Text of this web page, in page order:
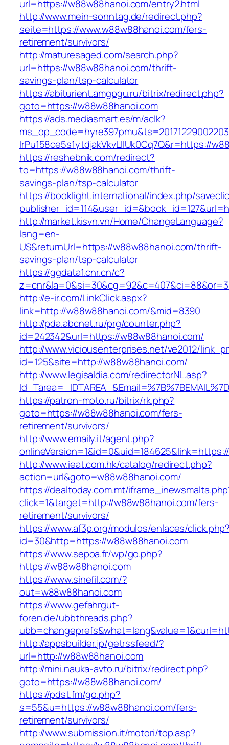
url=https://w88w88hanoi.com/entry2.html
http://www.mein-sonntag.de/redirect.php?
seite=https://www.w88w88hanoi.com/fers-
retirement/survivors/
http://maturesaged.com/search.php?
url=https://w88w88hanoi.com/thrift-
savings-plan/tsp-calculator
https://abiturient.amgpgu.ru/bitrix/redirect.php?
goto=https://w88w88hanoi.com
https://ads.mediasmart.es/m/aclk?
lrPu158ce5s1ytdjakVkvLIIUk0Cq7Q&r=https://
https://reshebnik.com/redirect?
to=https://w88w88hanoi.com/thrift-
savings-plan/tsp-calculator
https://booklight.international/index.php/
http://market.kisvn.vn/Home/ChangeLanguage?
lang=en-
US&returnUrl=https://w88w88hanoi.com/thrift-
savings-plan/tsp-calculator
https://ggdata1.cnr.cn/c?
http://e-ir.com/LinkClick.aspx?
link=http://w88w88hanoi.com/&mid=8390
http://pda.abcnet.ru/prg/counter.php?
id=242342&url=https://w88w88hanoi.com/
http://www.viciousenterprises.net/ve2012/
id=125&site=http://w88w88hanoi.com/
http://www.legisaldia.com/redirectorNL.asp?
https://patron-moto.ru/bitrix/rk.php?
goto=https://w88w88hanoi.com/fers-
retirement/survivors/
http://www.emaily.it/agent.php?
http://www.ieat.com.hk/catalog/redirect.php?
action=url&goto=w88w88hanoi.com/
https://dealtoday.com.mt/
click=1&target=http://w88w88hanoi.com/fers-
retirement/survivors/
https://www.af3p.org/modulos/enlaces/
id=30&http=https://w88w88hanoi.com
https://www.sepoa.fr/wp/go.php?
https://w88w88hanoi.com
https://www.sinefil.com/?
out=w88w88hanoi.com
https://www.gefahrgut-
foren.de/ubbthreads.php?
http://appsbuilder.jp/getrssfeed/?
url=http://w88w88hanoi.com
http://mini.nauka-avto.ru/bitrix/redirect.php?
goto=https://w88w88hanoi.com/
https://pdst.fm/go.php?
s=55&u=https://w88w88hanoi.com/fers-
retirement/survivors/
http://www.submission.it/motori/top.asp?